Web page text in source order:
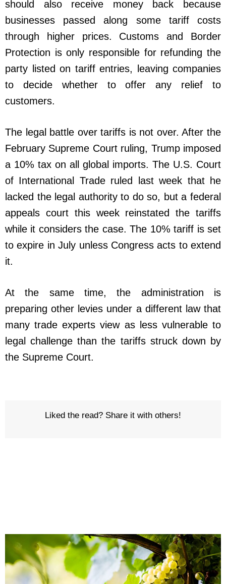
should also receive money back because
businesses passed along some tariff costs
through higher prices. Customs and Border
Protection is only responsible for refunding the
party listed on tariff entries, leaving companies
to decide whether to offer any relief to
customers.
The legal battle over tariffs is not over. After the
February Supreme Court ruling, Trump imposed
a 10% tax on all global imports. The U.S. Court
of International Trade ruled last week that he
lacked the legal authority to do so, but a federal
appeals court this week reinstated the tariffs
while it considers the case. The 10% tariff is set
to expire in July unless Congress acts to extend
it.
At the same time, the administration is
preparing other levies under a different law that
many trade experts view as less vulnerable to
legal challenge than the tariffs struck down by
the Supreme Court.
Liked the read? Share it with others!